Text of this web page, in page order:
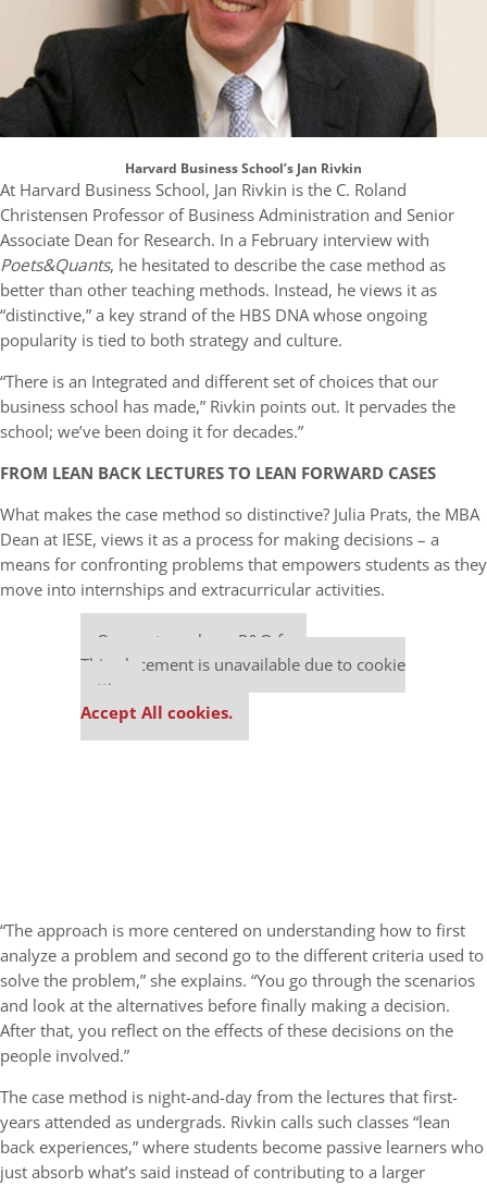
Harvard Business School’s Jan Rivkin
At Harvard Business School, Jan Rivkin is the C. Roland
Christensen Professor of Business Administration and Senior
Associate Dean for Research. In a February interview with
Poets&Quants, he hesitated to describe the case method as
better than other teaching methods. Instead, he views it as
“distinctive,” a key strand of the HBS DNA whose ongoing
popularity is tied to both strategy and culture.
“There is an Integrated and different set of choices that our
business school has made,” Rivkin points out. It pervades the
school; we’ve been doing it for decades.”
FROM LEAN BACK LECTURES TO LEAN FORWARD CASES
What makes the case method so distinctive? Julia Prats, the MBA
Dean at IESE, views it as a process for making decisions – a
means for confronting problems that empowers students as they
move into internships and extracurricular activities.
Our partners keep P&Q free
This placement is unavailable due to cookie
settings.
Accept All cookies.
“The approach is more centered on understanding how to first
analyze a problem and second go to the different criteria used to
solve the problem,” she explains. “You go through the scenarios
and look at the alternatives before finally making a decision.
After that, you reflect on the effects of these decisions on the
people involved.”
The case method is night-and-day from the lectures that first-
years attended as undergrads. Rivkin calls such classes “lean
back experiences,” where students become passive learners who
just absorb what’s said instead of contributing to a larger